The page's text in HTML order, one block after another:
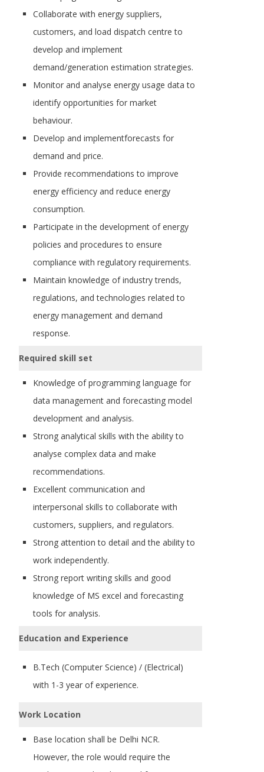
Collaborate with energy suppliers,
customers, and load dispatch centre to
develop and implement
demand/generation estimation strategies.
Monitor and analyse energy usage data to
identify opportunities for market
behaviour.
Develop and implementforecasts for
demand and price.
Provide recommendations to improve
energy efficiency and reduce energy
consumption.
Participate in the development of energy
policies and procedures to ensure
compliance with regulatory requirements.
Maintain knowledge of industry trends,
regulations, and technologies related to
energy management and demand
response.
Required skill set
Knowledge of programming language for
data management and forecasting model
development and analysis.
Strong analytical skills with the ability to
analyse complex data and make
recommendations.
Excellent communication and
interpersonal skills to collaborate with
customers, suppliers, and regulators.
Strong attention to detail and the ability to
work independently.
Strong report writing skills and good
knowledge of MS excel and forecasting
tools for analysis.
Education and Experience
B.Tech (Computer Science) / (Electrical)
with 1-3 year of experience.
Work Location
Base location shall be Delhi NCR.
However, the role would require the